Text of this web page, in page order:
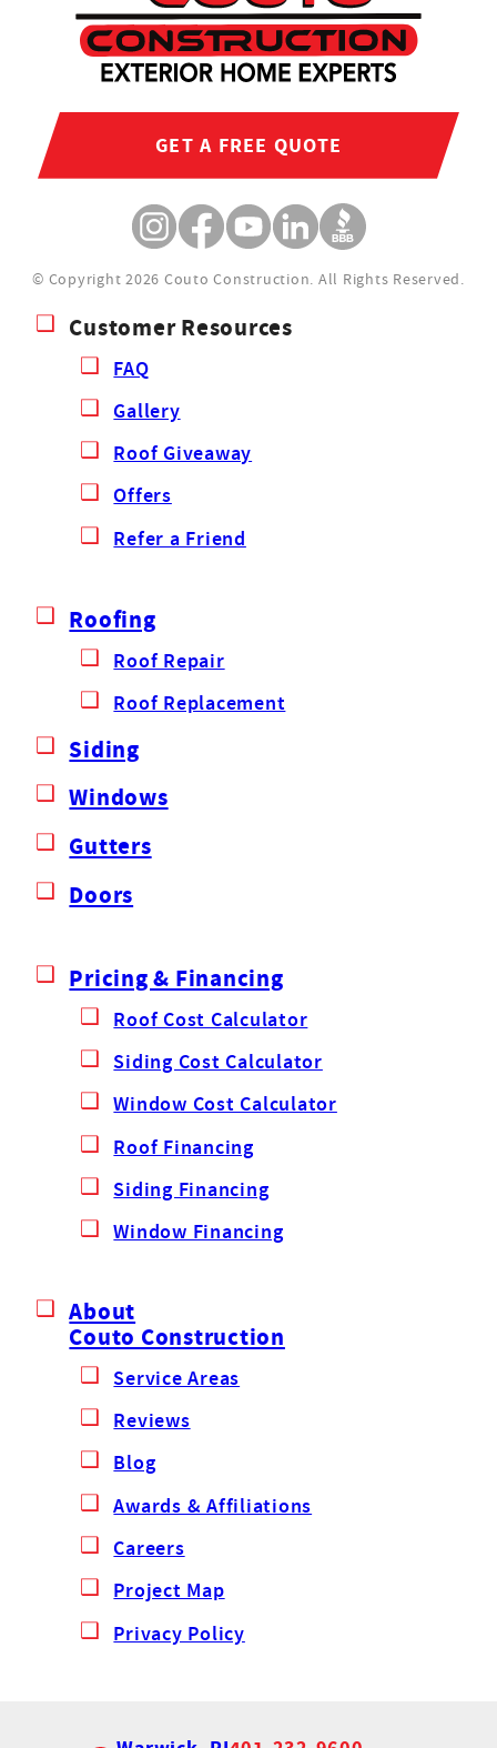
GET A FREE QUOTE
© Copyright 2026 Couto Construction. All Rights Reserved.
Customer Resources
FAQ
Gallery
Roof Giveaway
Offers
Refer a Friend
Roofing
Roof Repair
Roof Replacement
Siding
Windows
Gutters
Doors
Pricing & Financing
Roof Cost Calculator
Siding Cost Calculator
Window Cost Calculator
Roof Financing
Siding Financing
Window Financing
About
Couto Construction
Service Areas
Reviews
Blog
Awards & Affiliations
Careers
Project Map
Privacy Policy